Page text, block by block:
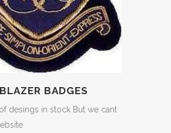
BADGES
desings in stock But we cant